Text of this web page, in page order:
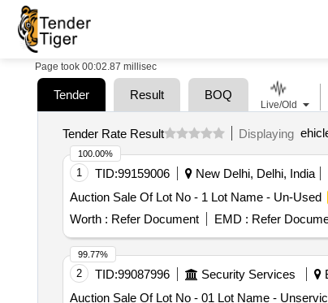
Page took 00:02.87 millisec
Tender Result BOQ
Tender Rate Result Displaying
1 TID:99159006 New Delhi, Delhi, India
Auction Sale Of Lot No - 1 Lot Name - Un-Used
Worth : Refer Document EMD : Refer
100.00%
2 TID:99087996 Security Services
Auction Sale Of Lot No - 01 Lot Name -
99.77%
Live/Old